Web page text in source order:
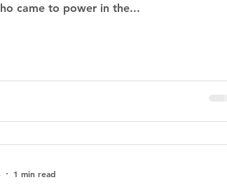
came to power in the...
1 min read